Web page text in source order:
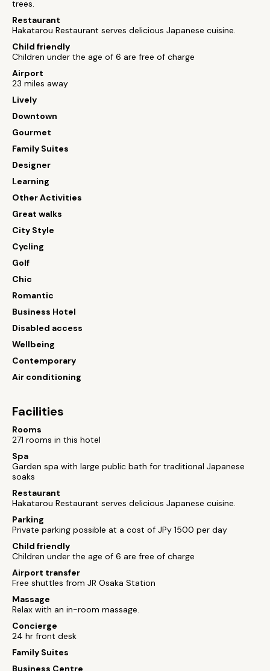
trees.
Restaurant
Hakatarou Restaurant serves delicious Japanese cuisine.
Child friendly
Children under the age of 6 are free of charge
Airport
23 miles away
Lively
Downtown
Gourmet
Family Suites
Designer
Learning
Other Activities
Great walks
City Style
Cycling
Golf
Chic
Romantic
Business Hotel
Disabled access
Wellbeing
Contemporary
Air conditioning
Facilities
Rooms
271 rooms in this hotel
Spa
Garden spa with large public bath for traditional Japanese
soaks
Restaurant
Hakatarou Restaurant serves delicious Japanese cuisine.
Parking
Private parking possible at a cost of JPy 1500 per day
Child friendly
Children under the age of 6 are free of charge
Airport transfer
Free shuttles from JR Osaka Station
Massage
Relax with an in-room massage.
Concierge
24 hr front desk
Family Suites
Business Centre